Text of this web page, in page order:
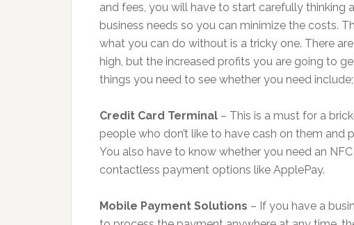
and fees, you will have to start carefully thinking
business needs so you can minimize the costs.
what you can do without is a tricky one. There
high, but the increased profits you are going to
things you need to see whether you need include;
Credit Card Terminal – This is a must for a
people who don’t like to have cash on them and
You also have to know whether you need an
contactless payment options like ApplePay.
Mobile Payment Solutions – If you have a